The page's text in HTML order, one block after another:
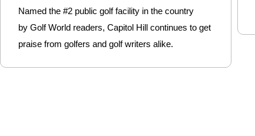
Named the #2 public golf facility in the country
by Golf World readers, Capitol Hill continues to get
praise from golfers and golf writers alike.